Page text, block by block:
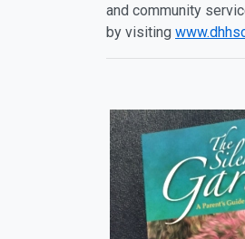
and community
by visiting